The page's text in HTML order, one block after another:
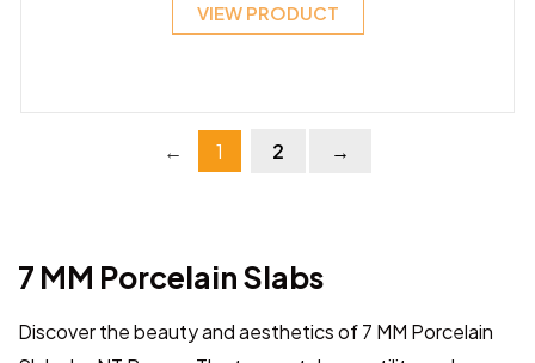
VIEW PRODUCT
← 1 2 →
7 MM Porcelain Slabs
Discover the beauty and aesthetics of 7 MM Porcelain